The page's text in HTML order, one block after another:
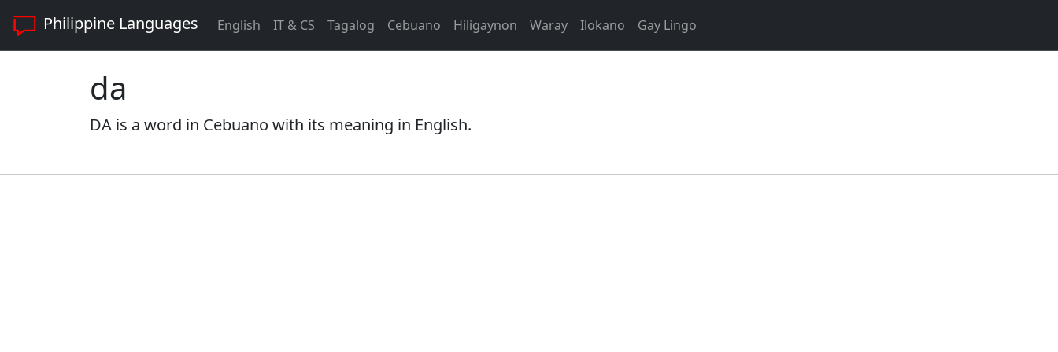
Philippine Languages English IT & CS Tagalog Cebuano Hiligaynon Waray Ilokano Gay Lingo
da
DA is a word in Cebuano with its meaning in English.